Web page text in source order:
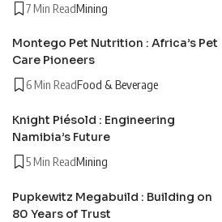
7 Min ReadMining
Montego Pet Nutrition : Africa’s Pet
Care Pioneers
6 Min ReadFood & Beverage
Knight Piésold : Engineering
Namibia’s Future
5 Min ReadMining
Pupkewitz Megabuild : Building on
80 Years of Trust